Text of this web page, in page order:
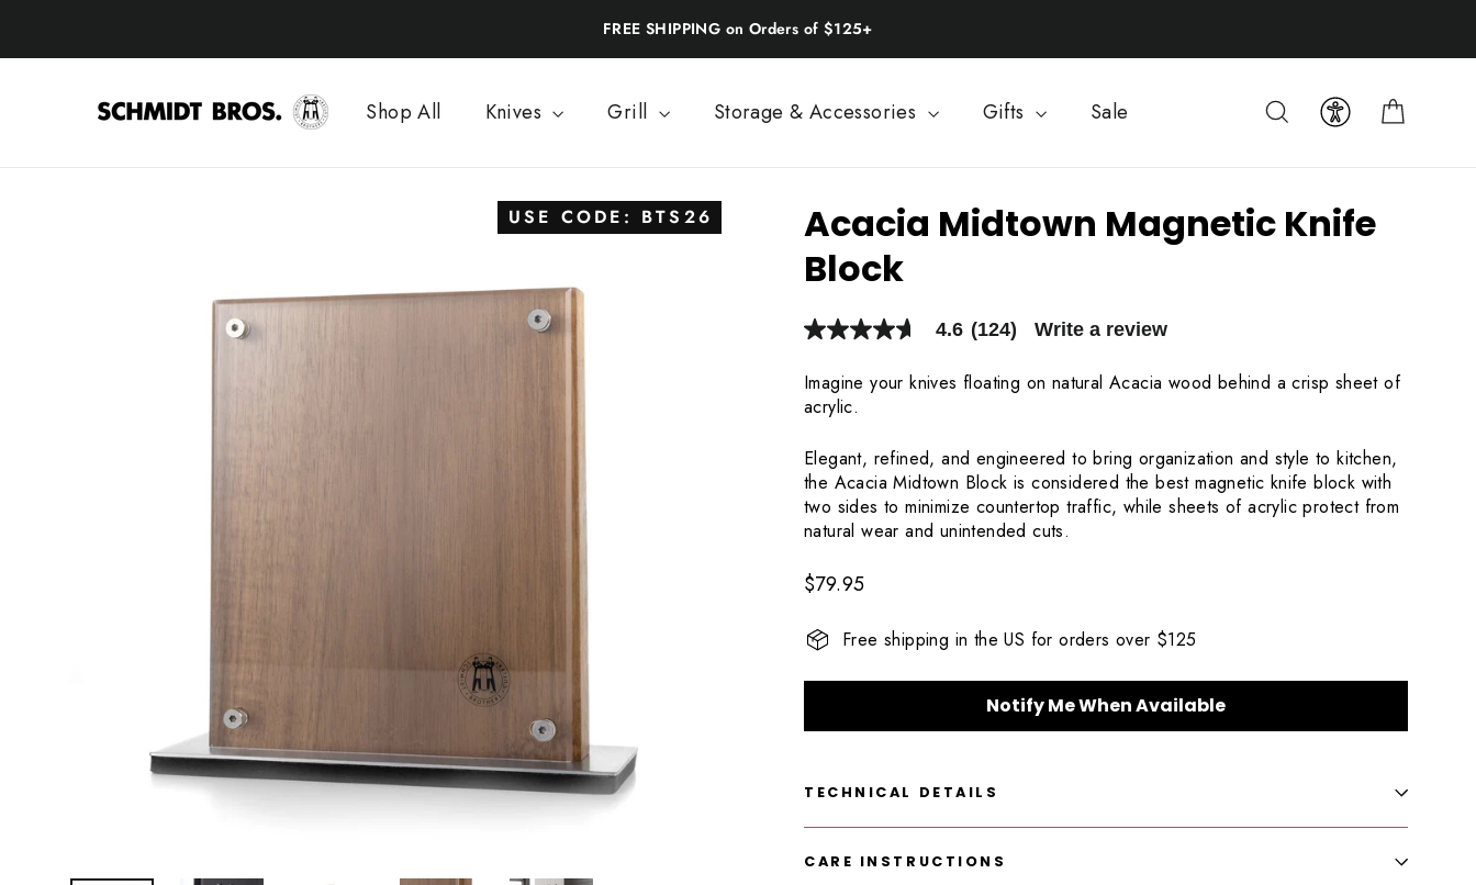
content
Back-to-School: 20% Off | Use BTS26
Shop All Knives Grill Storage & Accessories Gifts Sale Search
USE CODE: BTS26
Acacia Midtown Magnetic Knife
Block
4.6
of
5
stars,
average
value.
Read
124
Reviews.
Same
4.6 (124) Write a review
Imagine your knives floating on natural Acacia wood behind a crisp sheet of
acrylic.
Elegant, refined, and engineered to bring organization and style to kitchen,
the Acacia Midtown Block is considered the best magnetic knife block with
two sides to minimize countertop traffic, while sheets of acrylic protect from
natural wear and unintended cuts.
Regular
$79.95
Free shipping in the US for orders over $125
Notify Me When Available
TECHNICAL DETAILS
CARE INSTRUCTIONS